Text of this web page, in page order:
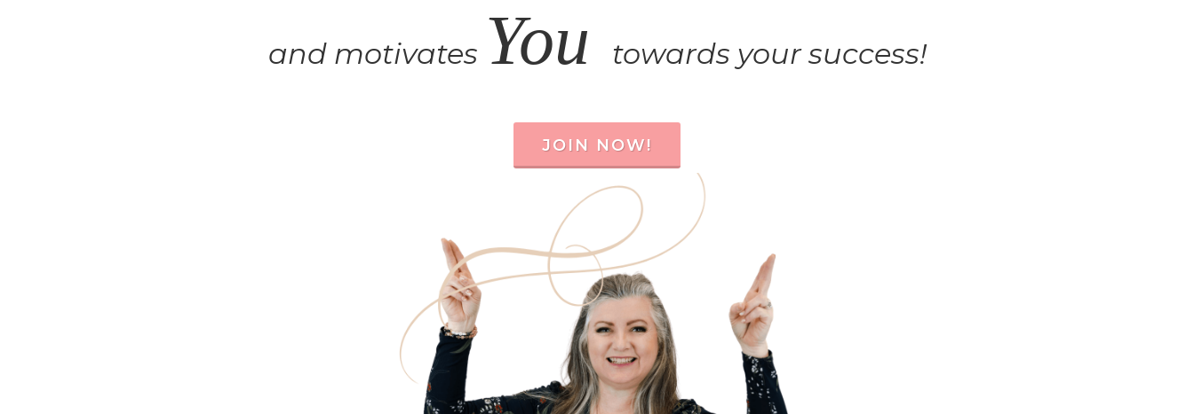
and motivates You towards your success!
JOIN NOW!